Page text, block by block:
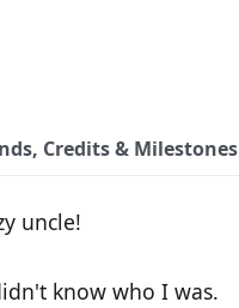
Credits & Milestones
uncle!
know who I was.